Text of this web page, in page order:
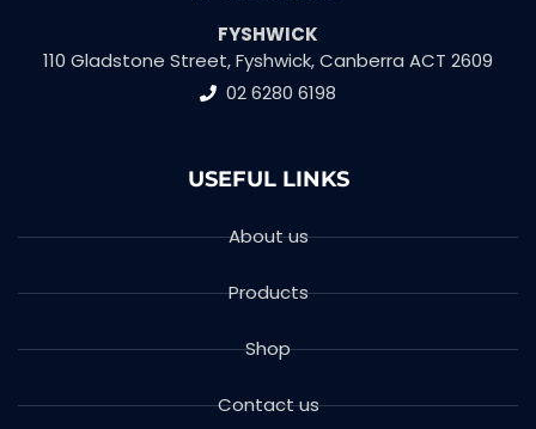
FYSHWICK
110 Gladstone Street, Fyshwick, Canberra ACT 2609
02 6280 6198
USEFUL LINKS
About us
Products
Shop
Contact us